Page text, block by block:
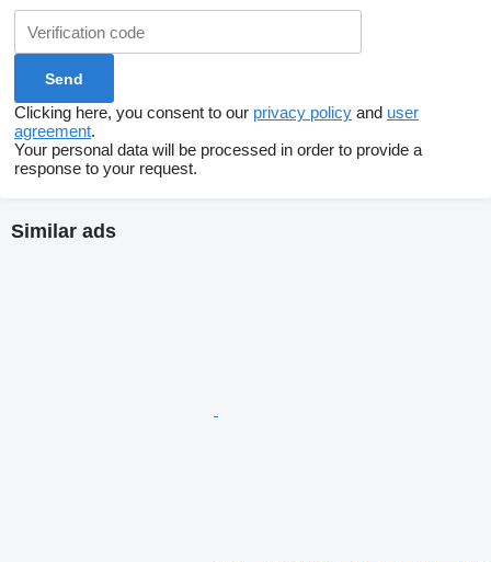
Clicking here, you consent to our privacy policy and user
agreement.
Your personal data will be processed in order to provide a
response to your request.
Similar ads